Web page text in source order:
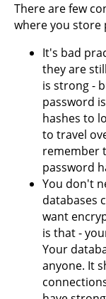
There are few
where you store
It's bad
they are
is strong -
password
hashes to
to travel
remember
password
You don't
databases
want
is that -
Your
anyone. It